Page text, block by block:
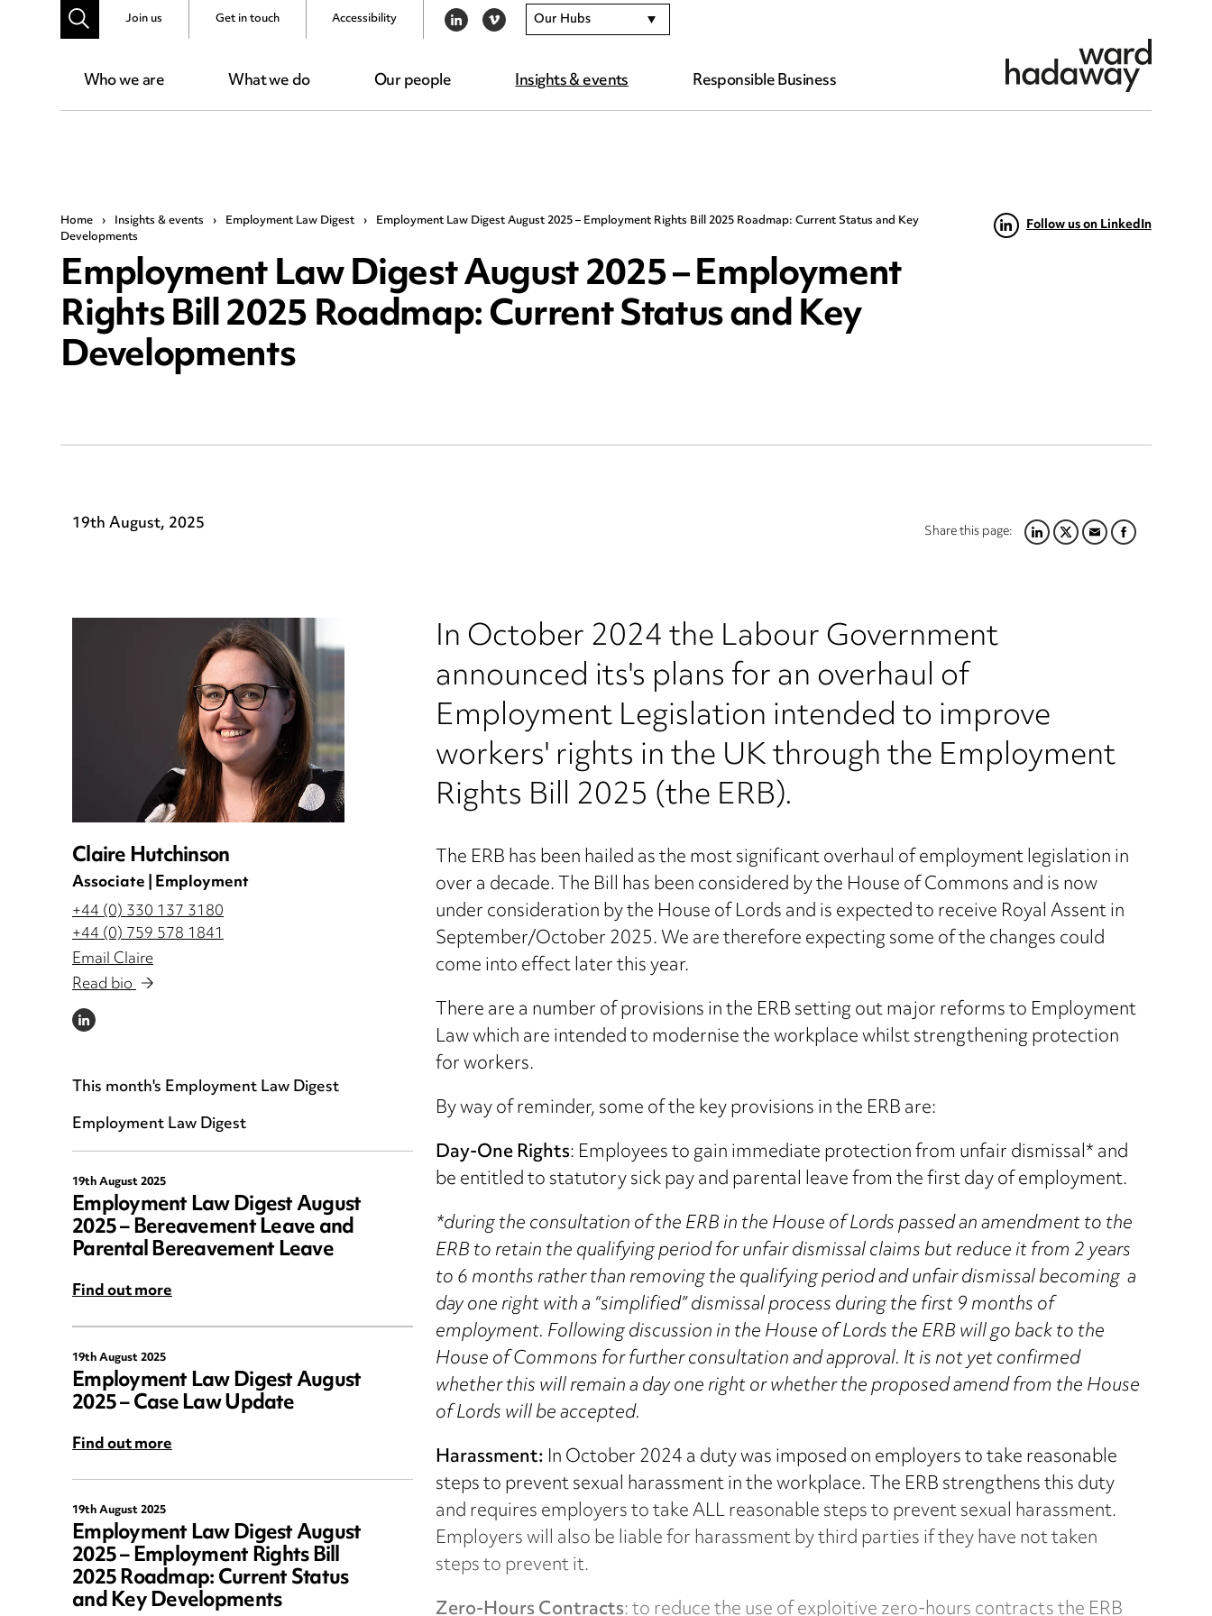
Who we are What we do Our people Insights & events Responsible Business
Join us Get in touch Accessibility LINKEDIN
VIMEO Our Hubs
Home › Insights & events › Employment Law Digest › Employment Law Digest August 2025 – Employment Rights Bill 2025 Roadmap: Current Status and Key
Developments
Employment Law Digest August 2025 – Employment
Rights Bill 2025 Roadmap: Current Status and Key
Developments
Follow us on LinkedIn
Share this page:LINKEDIN
TWITTER
EMAILFACEBOOK
19th August, 2025
Claire Hutchinson
Associate | Employment
+44 (0) 330 137 3180
+44 (0) 759 578 1841
Email Claire
Read bio
LINKEDIN
This month's Employment Law Digest
Employment Law Digest
19th August 2025
Employment Law Digest August
2025 – Bereavement Leave and
Parental Bereavement Leave
Find out more
19th August 2025
Employment Law Digest August
2025 – Case Law Update
Find out more
19th August 2025
Employment Law Digest August
2025 – Employment Rights Bill
2025 Roadmap: Current Status
and Key Developments
In October 2024 the Labour Government
announced its's plans for an overhaul of
Employment Legislation intended to improve
workers' rights in the UK through the Employment
Rights Bill 2025 (the ERB).
The ERB has been hailed as the most significant overhaul of employment legislation in
over a decade. The Bill has been considered by the House of Commons and is now
under consideration by the House of Lords and is expected to receive Royal Assent in
September/October 2025. We are therefore expecting some of the changes could
come into effect later this year.
There are a number of provisions in the ERB setting out major reforms to Employment
Law which are intended to modernise the workplace whilst strengthening protection
for workers.
By way of reminder, some of the key provisions in the ERB are:
Day-One Rights: Employees to gain immediate protection from unfair dismissal* and
be entitled to statutory sick pay and parental leave from the first day of employment.
*during the consultation of the ERB in the House of Lords passed an amendment to the
ERB to retain the qualifying period for unfair dismissal claims but reduce it from 2 years
to 6 months rather than removing the qualifying period and unfair dismissal becoming a
day one right with a “simplified” dismissal process during the first 9 months of
employment. Following discussion in the House of Lords the ERB will go back to the
House of Commons for further consultation and approval. It is not yet confirmed
whether this will remain a day one right or whether the proposed amend from the House
of Lords will be accepted.
Harassment:In October 2024 a duty was imposed on employers to take reasonable
steps to prevent sexual harassment in the workplace. The ERB strengthens this duty
and requires employers to take ALL reasonable steps to prevent sexual harassment.
Employers will also be liable for harassment by third parties if they have not taken
steps to prevent it.